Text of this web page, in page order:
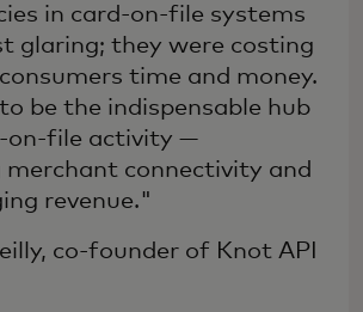
in card-on-file systems
glaring; they were costing
time and money.
be the indispensable hub
on-file activity —
connectivity and
revenue."
co-founder of Knot API